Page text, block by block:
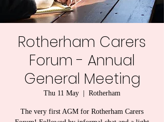
Rotherham Carers
Forum - Annual
General Meeting
Thu 11 May Rotherham
The very first AGM for Rotherham Carers